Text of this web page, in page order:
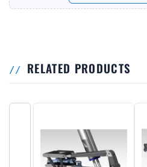
RELATED PRODUCTS